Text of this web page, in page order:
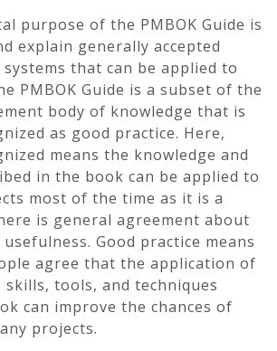
purpose of the PMBOK Guide is
explain generally accepted
that can be applied to
PMBOK Guide is a subset of the
body of knowledge that is
as good practice. Here,
means the knowledge and
in the book can be applied to
most of the time as it is a
is general agreement about
Good practice means
agree that the application of
tools, and techniques
can improve the chances of
projects.